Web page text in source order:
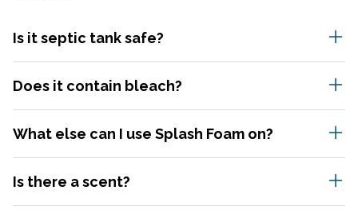
Is it septic tank safe?
Yes, Splash is 100% septic tank safe.
Does it contain bleach?
No. Splash doesn't contain any bleach or any
your health.
What else can I use Splash Foam on?
Splash is instantly expandable when it touches
Is there a scent?